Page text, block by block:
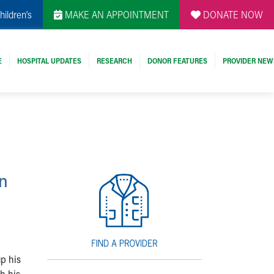
MAKE AN APPOINTMENT DONATE NOW
HOSPITAL UPDATES RESEARCH DONOR FEATURES PROVIDER
his